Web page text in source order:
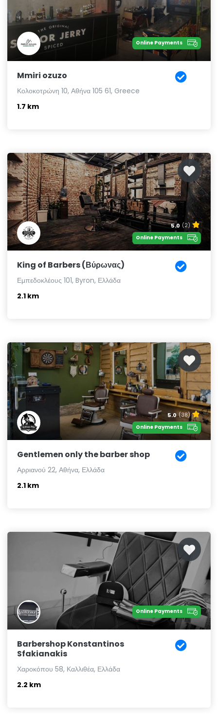
Online Payments
Mmiri ozuzo
Κολοκοτρώνη 10, Αθήνα 105 61, Greece
1.7 km
5.0 (2)
Online Payments
King of Barbers (Βύρωνας)
Εμπεδοκλέους 101, Byron, Ελλάδα
2.1 km
5.0 (38)
Online Payments
Gentlemen only the barber shop
Αρριανού 22, Αθήνα, Ελλάδα
2.1 km
Online Payments
Barbershop Konstantinos
Sfakianakis
Χαροκόπου 58, Καλλιθέα, Ελλάδα
2.2 km